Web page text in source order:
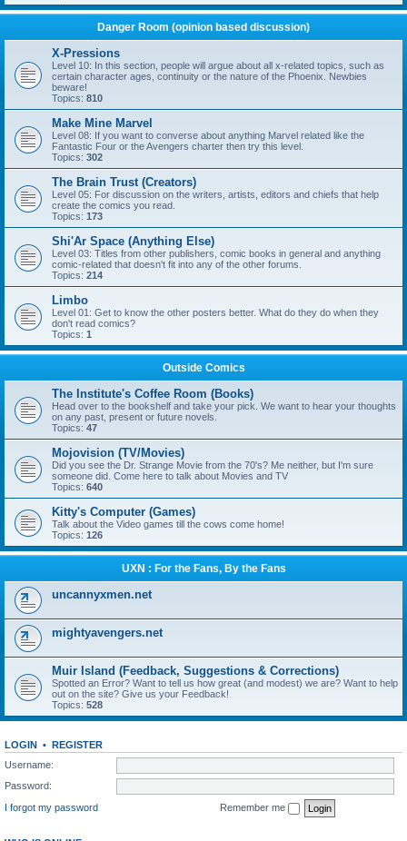
Danger Room (opinion based discussion)
X-Pressions
Level 10: In this section, people will argue about all x-related topics, such as
certain character ages, continuity or the nature of the Phoenix. Newbies
beware!
Topics: 810
Make Mine Marvel
Level 08: If you want to converse about anything Marvel related like the
Fantastic Four or the Avengers charter then try this level.
Topics: 302
The Brain Trust (Creators)
Level 05: For discussion on the writers, artists, editors and chiefs that help
create the comics you read.
Topics: 173
Shi'Ar Space (Anything Else)
Level 03: Titles from other publishers, comic books in general and anything
comic-related that doesn't fit into any of the other forums.
Topics: 214
Limbo
Level 01: Get to know the other posters better. What do they do when they
don't read comics?
Topics: 1
Outside Comics
The Institute's Coffee Room (Books)
Head over to the bookshelf and take your pick. We want to hear your thoughts
on any past, present or future novels.
Topics: 47
Mojovision (TV/Movies)
Did you see the Dr. Strange Movie from the 70's? Me neither, but I'm sure
someone did. Come here to talk about Movies and TV
Topics: 640
Kitty's Computer (Games)
Talk about the Video games till the cows come home!
Topics: 126
UXN : For the Fans, By the Fans
uncannyxmen.net
mightyavengers.net
Muir Island (Feedback, Suggestions & Corrections)
Spotted an Error? Want to tell us how great (and modest) we are? Want to help
out on the site? Give us your Feedback!
Topics: 528
LOGIN • REGISTER
Username:
Password:
I forgot my password
Remember me